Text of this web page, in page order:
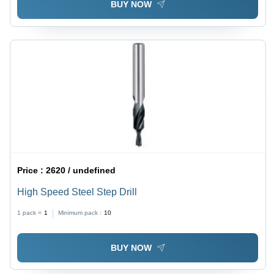
BUY NOW
Price :2620 / undefined
High Speed Steel Step Drill
1 pack = 1 Minimum pack : 10
BUY NOW